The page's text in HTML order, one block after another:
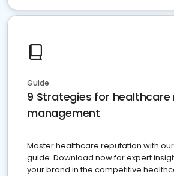
Guide
9 Strategies for
management
Master healthcare reputation with
guide. Download now for expert
your brand in the competitive